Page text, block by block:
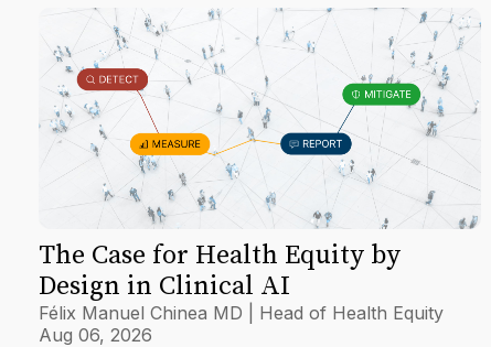
The Case for Health Equity by
Design in Clinical AI
Félix Manuel Chinea MD | Head of Health Equity
Aug 06, 2026